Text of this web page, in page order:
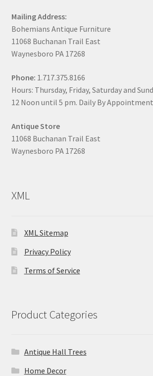
Mailing Address:
Bohemians Antique Furniture
11068 Buchanan Trail East
Waynesboro PA 17268
Phone: 1.717.375.8166
Hours: Thursday, Friday, Saturday and
12 Noon until 5 pm. Daily By
Antique Store
11068 Buchanan Trail East
Waynesboro PA 17268
XML
XML Sitemap
Privacy Policy
Terms of Service
Product Categories
Antique Hall Trees
Home Decor